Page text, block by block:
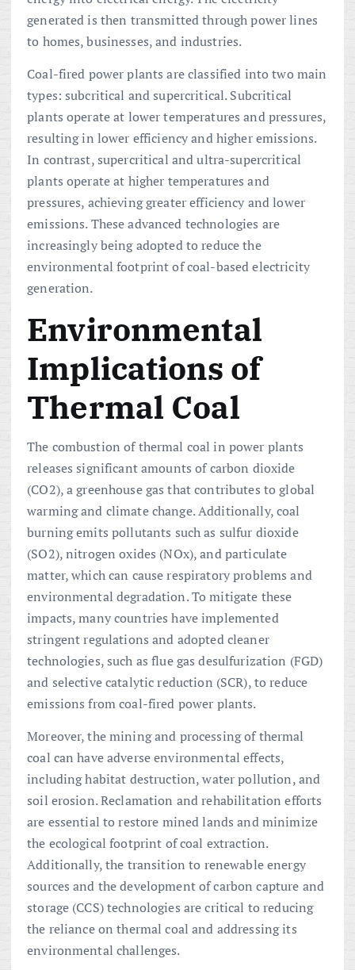
generated is then transmitted through power lines
to homes, businesses, and industries.
Coal-fired power plants are classified into two main
types: subcritical and supercritical. Subcritical
plants operate at lower temperatures and pressures,
resulting in lower efficiency and higher emissions.
In contrast, supercritical and ultra-supercritical
plants operate at higher temperatures and
pressures, achieving greater efficiency and lower
emissions. These advanced technologies are
increasingly being adopted to reduce the
environmental footprint of coal-based electricity
generation.
Environmental
Implications of
Thermal Coal
The combustion of thermal coal in power plants
releases significant amounts of carbon dioxide
(CO2), a greenhouse gas that contributes to global
warming and climate change. Additionally, coal
burning emits pollutants such as sulfur dioxide
(SO2), nitrogen oxides (NOx), and particulate
matter, which can cause respiratory problems and
environmental degradation. To mitigate these
impacts, many countries have implemented
stringent regulations and adopted cleaner
technologies, such as flue gas desulfurization (FGD)
and selective catalytic reduction (SCR), to reduce
emissions from coal-fired power plants.
Moreover, the mining and processing of thermal
coal can have adverse environmental effects,
including habitat destruction, water pollution, and
soil erosion. Reclamation and rehabilitation efforts
are essential to restore mined lands and minimize
the ecological footprint of coal extraction.
Additionally, the transition to renewable energy
sources and the development of carbon capture and
storage (CCS) technologies are critical to reducing
the reliance on thermal coal and addressing its
environmental challenges.